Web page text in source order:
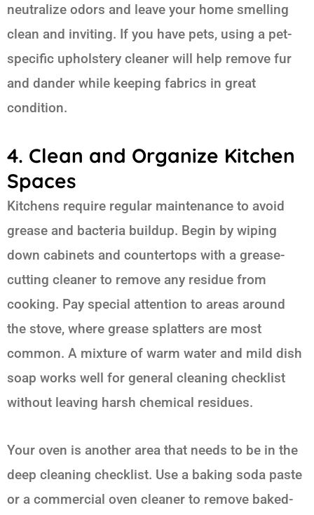
neutralize odors and leave your home smelling
clean and inviting. If you have pets, using a pet-
specific upholstery cleaner will help remove fur
and dander while keeping fabrics in great
condition.
4. Clean and Organize Kitchen
Spaces
Kitchens require regular maintenance to avoid
grease and bacteria buildup. Begin by wiping
down cabinets and countertops with a grease-
cutting cleaner to remove any residue from
cooking. Pay special attention to areas around
the stove, where grease splatters are most
common. A mixture of warm water and mild dish
soap works well for general cleaning checklist
without leaving harsh chemical residues.
Your oven is another area that needs to be in the
deep cleaning checklist. Use a baking soda paste
or a commercial oven cleaner to remove baked-